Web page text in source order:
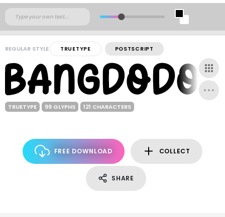
REGULAR STYLE TRUETYPE POSTSCRIPT
TRUETYPE 99 GLYPHS 121 CHARACTERS
FREE DOWNLOAD COLLECT
SHARE